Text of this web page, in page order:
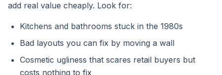
add real value cheaply. Look for:
Kitchens and bathrooms stuck in the 1980s
Bad layouts you can fix by moving a wall
Cosmetic ugliness that scares retail buyers but
costs nothing to fix